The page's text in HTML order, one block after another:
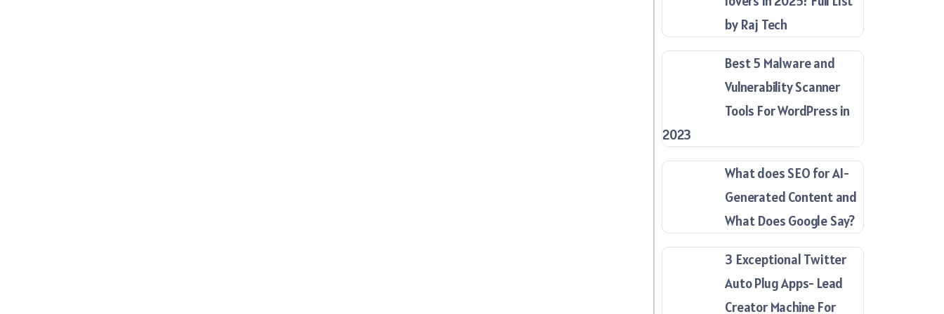
by Raj Tech
Best 5 Malware and
Vulnerability Scanner
Tools For WordPress in
2023
What does SEO for AI-
Generated Content and
What Does Google Say?
3 Exceptional Twitter
Auto Plug Apps- Lead
Creator Machine For